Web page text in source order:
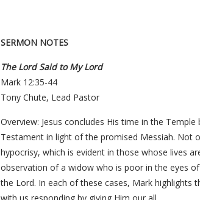
SERMON NOTES
The Lord Said to My Lord
Mark 12:35-44
Tony Chute, Lead Pastor
Overview: Jesus concludes His time in the
Testament in light of the promised Messiah. Not
hypocrisy, which is evident in those whose lives
observation of a widow who is poor in the eyes
the Lord. In each of these cases, Mark highlights